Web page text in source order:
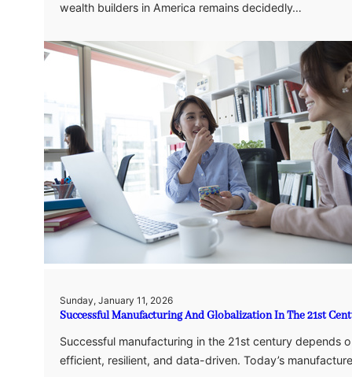
wealth builders in America remains decidedly…
Sunday, January 11, 2026
Successful Manufacturing And Globalization In The 21st
Successful manufacturing in the 21st century depends
efficient, resilient, and data-driven. Today’s